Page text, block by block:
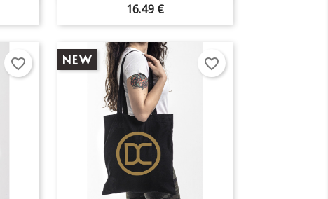
16.49 €
favorite_border NEW favorite_border